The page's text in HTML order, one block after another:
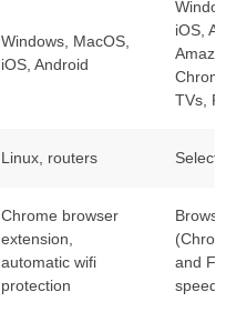
Windows, MacOS,
iOS, Android
iOS,
TVs,
Linux, routers Select
Chrome browser
extension,
automatic wifi
protection
and
speed